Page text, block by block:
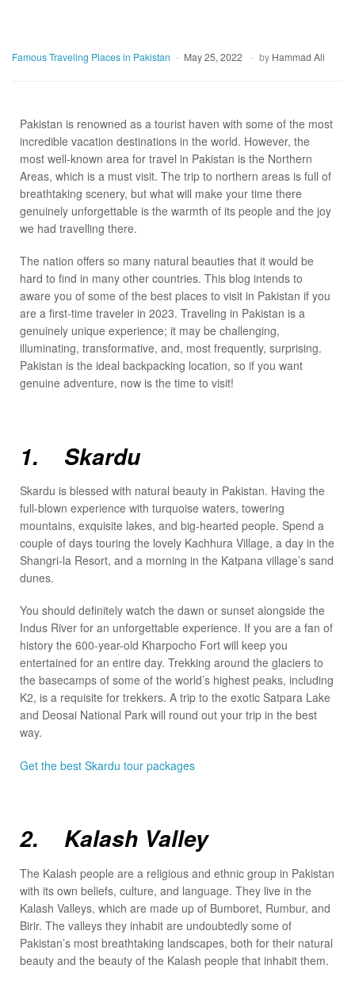
Famous Traveling Places in Pakistan May 25, 2022 by Hammad Ali
Pakistan is renowned as a tourist haven with some of the most
incredible vacation destinations in the world. However, the
most well-known area for travel in Pakistan is the Northern
Areas, which is a must visit. The trip to northern areas is full of
breathtaking scenery, but what will make your time there
genuinely unforgettable is the warmth of its people and the joy
we had travelling there.
The nation offers so many natural beauties that it would be
hard to find in many other countries. This blog intends to
aware you of some of the best places to visit in Pakistan if you
are a first-time traveler in 2023. Traveling in Pakistan is a
genuinely unique experience; it may be challenging,
illuminating, transformative, and, most frequently, surprising.
Pakistan is the ideal backpacking location, so if you want
genuine adventure, now is the time to visit!
1. Skardu
Skardu is blessed with natural beauty in Pakistan. Having the
full-blown experience with turquoise waters, towering
mountains, exquisite lakes, and big-hearted people. Spend a
couple of days touring the lovely Kachhura Village, a day in the
Shangri-la Resort, and a morning in the Katpana village’s sand
dunes.
You should definitely watch the dawn or sunset alongside the
Indus River for an unforgettable experience. If you are a fan of
history the 600-year-old Kharpocho Fort will keep you
entertained for an entire day. Trekking around the glaciers to
the basecamps of some of the world’s highest peaks, including
K2, is a requisite for trekkers. A trip to the exotic Satpara Lake
and Deosai National Park will round out your trip in the best
way.
Get the best Skardu tour packages
2. Kalash Valley
The Kalash people are a religious and ethnic group in Pakistan
with its own beliefs, culture, and language. They live in the
Kalash Valleys, which are made up of Bumboret, Rumbur, and
Birir. The valleys they inhabit are undoubtedly some of
Pakistan’s most breathtaking landscapes, both for their natural
beauty and the beauty of the Kalash people that inhabit them.